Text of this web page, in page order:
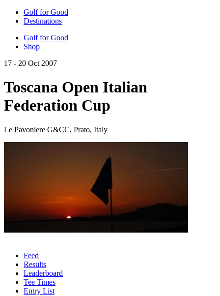
Golf for Good
Destinations
Golf for Good
Shop
17 - 20 Oct 2007
Toscana Open Italian
Federation Cup
Le Pavoniere G&CC, Prato, Italy
Feed
Results
Leaderboard
Tee Times
Entry List